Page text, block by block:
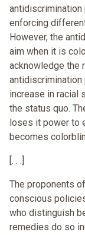
enforcing
However, the
aim when it is
acknowledge the
antidiscrimination
increase in racial
the status quo.
loses it power to
becomes
[. . .]
The proponents
conscious
who distinguish
remedies do so